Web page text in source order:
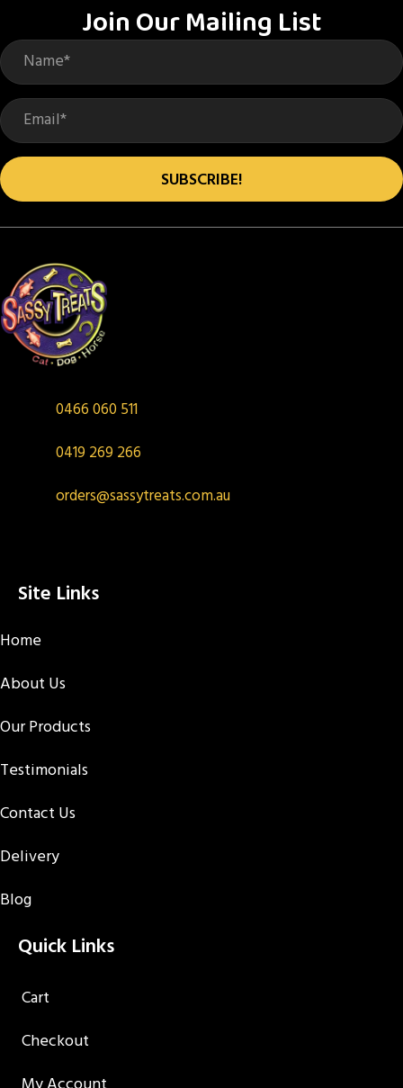
Join Our Mailing List
SUBSCRIBE!
0466 060 511
0419 269 266
orders@sassytreats.com.au
Site Links
Home
About Us
Our Products
Testimonials
Contact Us
Delivery
Blog
Quick Links
Cart
Checkout